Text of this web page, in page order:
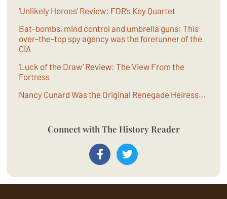
‘Unlikely Heroes’ Review: FDR’s Key Quartet
Bat-bombs, mind control and umbrella guns: This
over-the-top spy agency was the forerunner of the
CIA
'Luck of the Draw’ Review: The View From the
Fortress
Nancy Cunard Was the Original Renegade Heiress…
Connect with The History Reader